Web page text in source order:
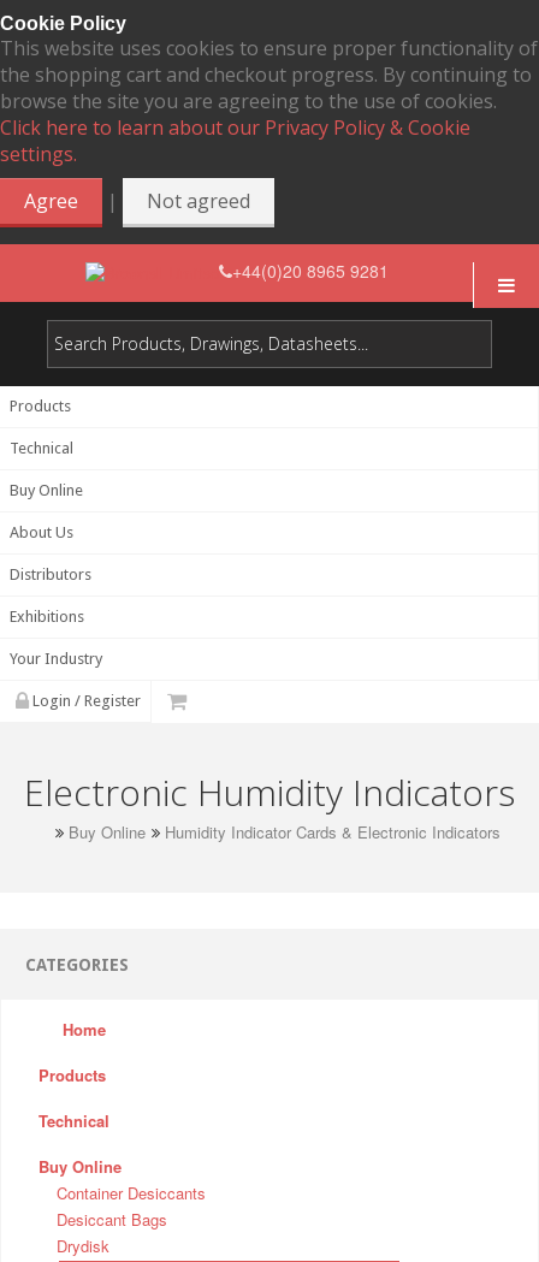
Cookie Policy
This website uses cookies to ensure proper functionality of
the shopping cart and checkout progress. By continuing to
browse the site you are agreeing to the use of cookies.
Click here to learn about our Privacy Policy & Cookie
settings.
Agree
| Not agreed
+44(0)20 8965 9281
Products
Technical
Buy Online
About Us
Distributors
Exhibitions
Your Industry
Login / Register
Electronic Humidity Indicators
Buy Online Humidity Indicator Cards & Electronic Indicators
CATEGORIES
Home
Products
Technical
Buy Online
Container Desiccants
Desiccant Bags
Drydisk